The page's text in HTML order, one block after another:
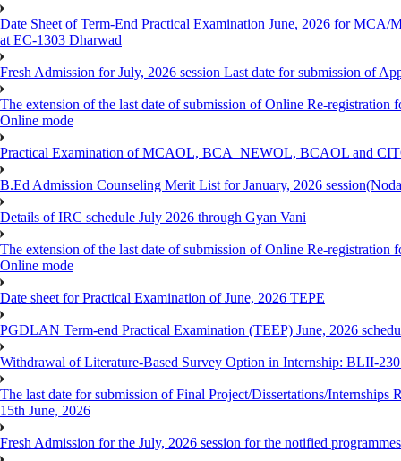
Date Sheet of Term-End Practical Examination June, 2026 for
at EC-1303 Dharwad
Fresh Admission for July, 2026 session Last date for submission of
The extension of the last date of submission of Online Re-
Online mode
Practical Examination of MCAOL, BCA_NEWOL, BCAOL and
B.Ed Admission Counseling Merit List for January, 2026
Details of IRC schedule July 2026 through Gyan Vani
The extension of the last date of submission of Online Re-
Online mode
Date sheet for Practical Examination of June, 2026 TEPE
PGDLAN Term-end Practical Examination (TEEP) June, 2026
Withdrawal of Literature-Based Survey Option in Internship: BLII-
The last date for submission of Final Project/Dissertations/
15th June, 2026
Fresh Admission for the July, 2026 session for the notified